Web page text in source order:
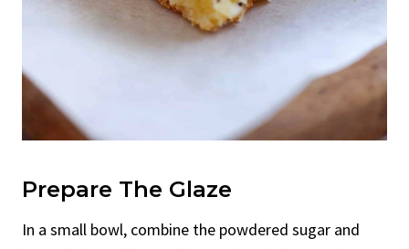
Prepare The Glaze
In a small bowl, combine the powdered sugar and